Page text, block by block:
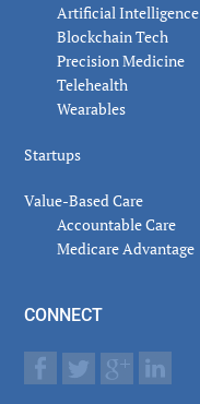
Artificial Intelligence
Blockchain Tech
Precision Medicine
Telehealth
Wearables
Startups
Value-Based Care
Accountable Care
Medicare Advantage
CONNECT